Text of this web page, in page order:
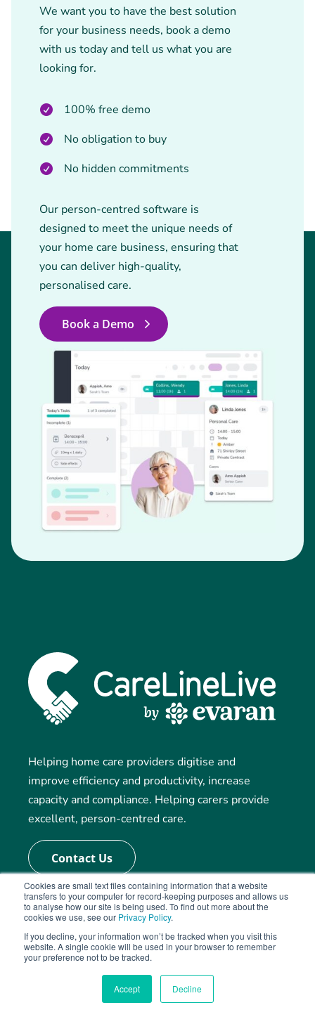
Cookies are small text files containing information that a website
transfers to your computer for record-keeping purposes and allows us
to analyse how our site is being used. To find out more about the
cookies we use, see our Privacy Policy.
If you decline, your information won’t be tracked when you visit this
website. A single cookie will be used in your browser to remember
your preference not to be tracked.
Accept Decline
We want you to have the best solution
for your business needs, book a demo
with us today and tell us what you are
looking for.
100% free demo
No obligation to buy
No hidden commitments
Our person-centred software is
designed to meet the unique needs of
your home care business, ensuring that
you can deliver high-quality,
personalised care.
Book a Demo
Helping home care providers digitise and
improve efficiency and productivity, increase
capacity and compliance. Helping carers provide
excellent, person-centred care.
Contact Us
Our Solution
Rostering and Care Management
Electronic Visit Records (eMAR)